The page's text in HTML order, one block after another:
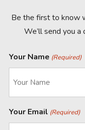
Be the first to know
We’ll send you a
Your Name (Required)
Your Email (Required)